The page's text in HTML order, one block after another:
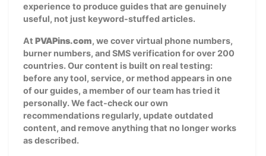
experience to produce guides that are genuinely
useful, not just keyword-stuffed articles.
At PVAPins.com, we cover virtual phone numbers,
burner numbers, and SMS verification for over 200
countries. Our content is built on real testing:
before any tool, service, or method appears in one
of our guides, a member of our team has tried it
personally. We fact-check our own
recommendations regularly, update outdated
content, and remove anything that no longer works
as described.